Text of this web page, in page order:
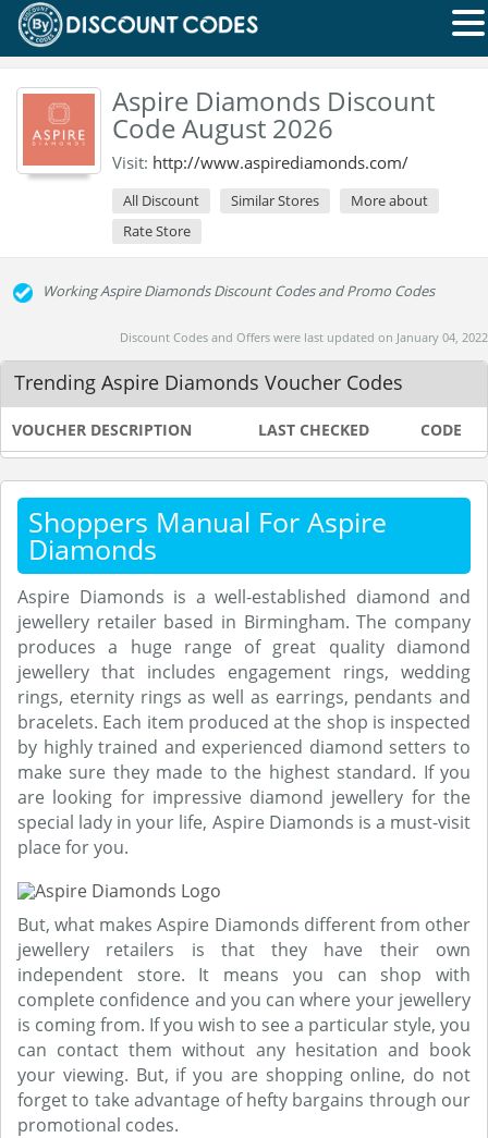
Aspire Diamonds Discount
Code August 2026
Visit: http://www.aspirediamonds.com/
All Discount Similar Stores
More about
Rate Store
Working Aspire Diamonds Discount Codes and Promo Codes
Discount Codes and Offers were last updated on January 04, 2022
Trending Aspire Diamonds Voucher Codes
VOUCHER DESCRIPTION LAST CHECKED CODE
Shoppers Manual For Aspire
Diamonds
Aspire Diamonds is a well-established diamond and
jewellery retailer based in Birmingham. The company
produces a huge range of great quality diamond
jewellery that includes engagement rings, wedding
rings, eternity rings as well as earrings, pendants and
bracelets. Each item produced at the shop is inspected
by highly trained and experienced diamond setters to
make sure they made to the highest standard. If you
are looking for impressive diamond jewellery for the
special lady in your life, Aspire Diamonds is a must-visit
place for you.
But, what makes Aspire Diamonds different from other
jewellery retailers is that they have their own
independent store. It means you can shop with
complete confidence and you can where your jewellery
is coming from. If you wish to see a particular style, you
can contact them without any hesitation and book
your viewing. But, if you are shopping online, do not
forget to take advantage of hefty bargains through our
promotional codes.